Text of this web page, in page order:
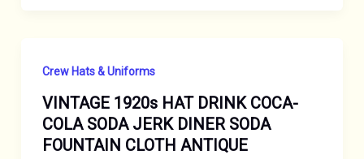
SODA
JERK
PAPER
Crew Hats & Uniforms
VINTAGE 1920s HAT DRINK COCA-
COLA SODA JERK DINER SODA
FOUNTAIN CLOTH ANTIQUE